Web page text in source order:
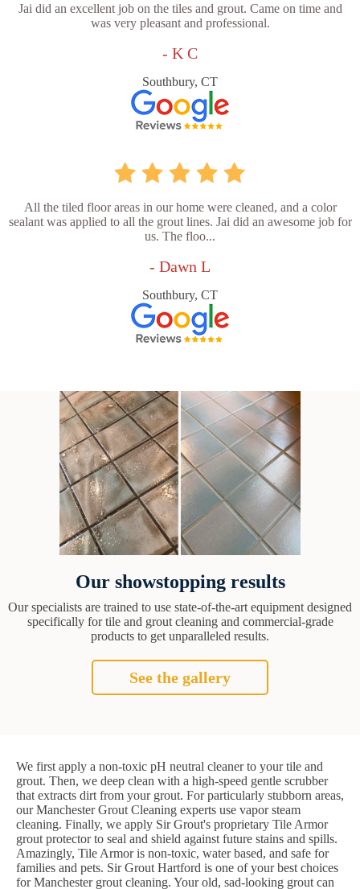
Jai did an excellent job on the tiles and grout. Came on time and
was very pleasant and professional.
- K C
Southbury, CT
All the tiled floor areas in our home were cleaned, and a color
sealant was applied to all the grout lines. Jai did an awesome job for
us. The floo...
- Dawn L
Southbury, CT
Our showstopping results
Our specialists are trained to use state-of-the-art equipment designed
specifically for tile and grout cleaning and commercial-grade
products to get unparalleled results.
See the gallery
We first apply a non-toxic pH neutral cleaner to your tile and
grout. Then, we deep clean with a high-speed gentle scrubber
that extracts dirt from your grout. For particularly stubborn areas,
our Manchester Grout Cleaning experts use vapor steam
cleaning. Finally, we apply Sir Grout's proprietary Tile Armor
grout protector to seal and shield against future stains and spills.
Amazingly, Tile Armor is non-toxic, water based, and safe for
families and pets. Sir Grout Hartford is one of your best choices
for Manchester grout cleaning. Your old, sad-looking grout can